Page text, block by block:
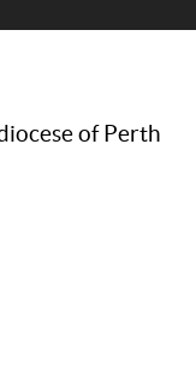
of Perth